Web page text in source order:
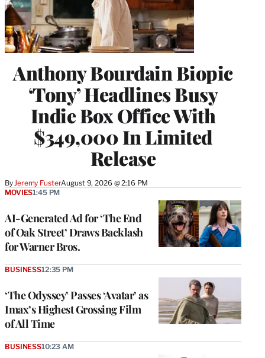
Anthony Bourdain Biopic
‘Tony’ Headlines Busy
Indie Box Office With
$349,000 In Limited
Release
ByJeremy FusterAugust 9, 2026 @ 2:16 PM
AI-Generated Ad for ‘The End
of Oak Street’ Draws Backlash
for Warner Bros.
MOVIES1:45 PM
‘The Odyssey’ Passes ‘Avatar’ as
Imax’s Highest Grossing Film
of All Time
BUSINESS12:35 PM
BUSINESS10:23 AM